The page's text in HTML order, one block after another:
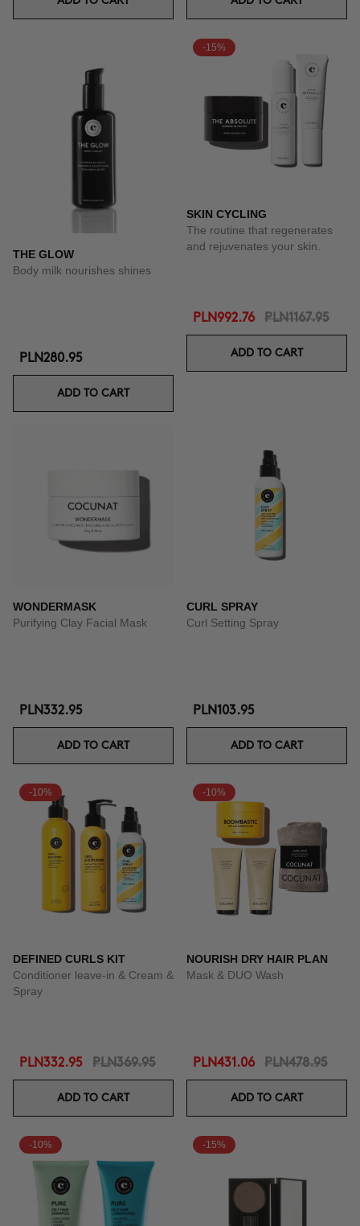
THE GLOW
Body milk nourishes shines
PLN280.95
ADD TO CART
-15%
SKIN CYCLING
The routine that regenerates
and rejuvenates your skin.
PLN992.76 PLN1167.95
ADD TO CART
WONDERMASK
Purifying Clay Facial Mask
PLN332.95
ADD TO CART
CURL SPRAY
Curl Setting Spray
PLN103.95
ADD TO CART
-10%
DEFINED CURLS KIT
Conditioner leave-in & Cream &
Spray
PLN332.95 PLN369.95
ADD TO CART
-10%
NOURISH DRY HAIR PLAN
Mask & DUO Wash
PLN431.06 PLN478.95
ADD TO CART
-10% -15%